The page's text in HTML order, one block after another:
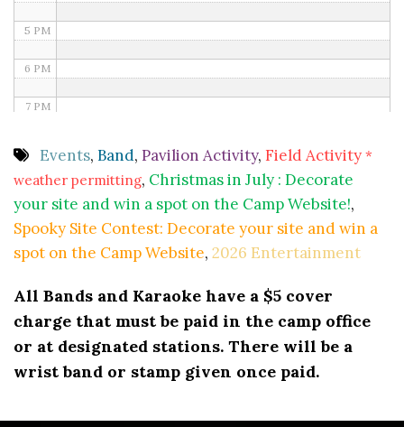
5 PM
6 PM
7 PM
9 PM
10 PM
11 PM
Events, Band, Pavilion Activity, Field Activity *
weather permitting, Christmas in July : Decorate
your site and win a spot on the Camp Website!,
Spooky Site Contest: Decorate your site and win a
spot on the Camp Website, 2026 Entertainment
All Bands and Karaoke have a $5 cover
charge that must be paid in the camp office
or at designated stations. There will be a
wrist band or stamp given once paid.